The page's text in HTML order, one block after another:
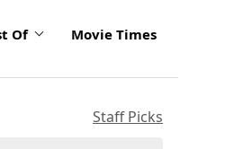
Of Movie Times
Staff Picks